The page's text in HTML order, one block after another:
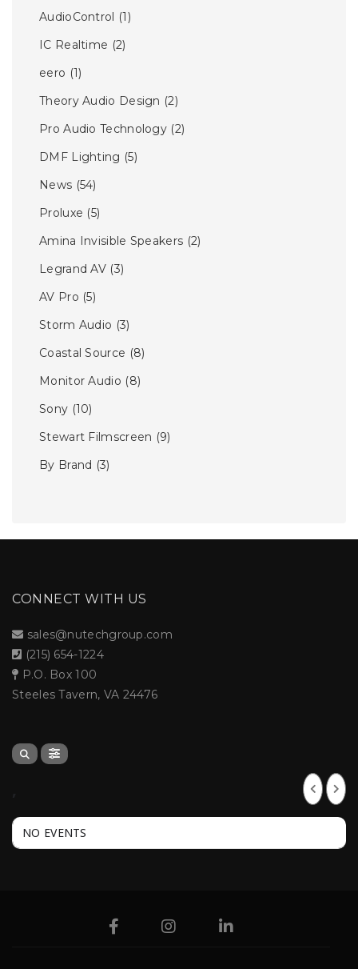
AudioControl (1)
IC Realtime (2)
eero (1)
Theory Audio Design (2)
Pro Audio Technology (2)
DMF Lighting (5)
News (54)
Proluxe (5)
Amina Invisible Speakers (2)
Legrand AV (3)
AV Pro (5)
Storm Audio (3)
Coastal Source (8)
Monitor Audio (8)
Sony (10)
Stewart Filmscreen (9)
By Brand (3)
CONNECT WITH US
sales@nutechgroup.com
(215) 654-1224
P.O. Box 100
Steeles Tavern, VA 24476
NO EVENTS